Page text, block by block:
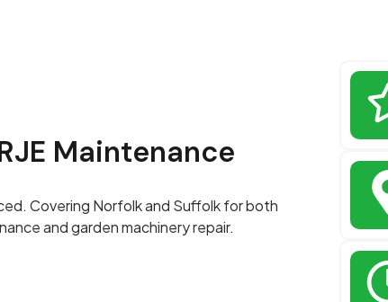
Maintenance
Covering Norfolk and Suffolk for both
and garden machinery repair.